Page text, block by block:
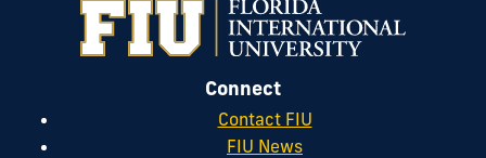
Connect
Contact FIU
FIU News